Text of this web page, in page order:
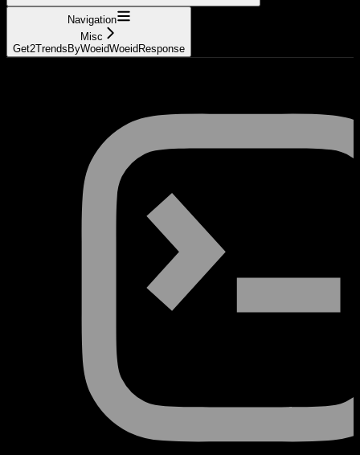
Navigation
Misc
Get2TrendsByWoeidWoeidResponse